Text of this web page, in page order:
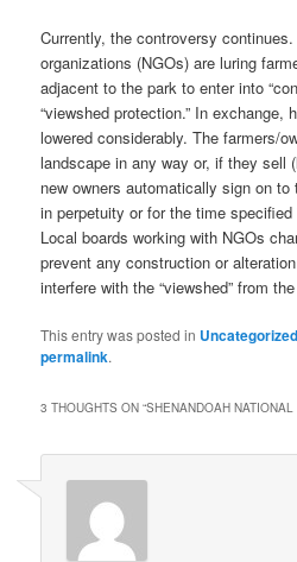
Currently, the controversy
organizations (NGOs) are luring
adjacent to the park to enter into
“viewshed protection.” In exchange,
lowered considerably. The farmers/
landscape in any way or, if they sell
new owners automatically sign on
in perpetuity or for the time
Local boards working with NGOs
prevent any construction or
interfere with the “viewshed” from
This entry was posted in Uncategorized
permalink.
3 THOUGHTS ON “SHENANDOAH